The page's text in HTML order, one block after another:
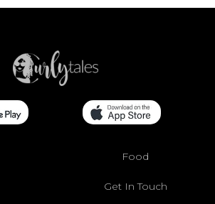
Food
Get In Touch